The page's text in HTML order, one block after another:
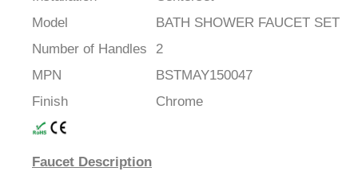
Model
BATH SHOWER FAUCET SET
Number of Handles
2
MPN
BSTMAY150047
Finish
Chrome
Faucet Description